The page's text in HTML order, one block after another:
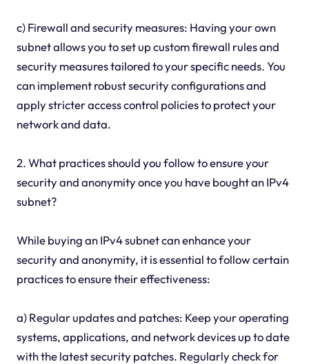
c) Firewall and security measures: Having your own
subnet allows you to set up custom firewall rules and
security measures tailored to your specific needs. You
can implement robust security configurations and
apply stricter access control policies to protect your
network and data.
2. What practices should you follow to ensure your
security and anonymity once you have bought an IPv4
subnet?
While buying an IPv4 subnet can enhance your
security and anonymity, it is essential to follow certain
practices to ensure their effectiveness:
a) Regular updates and patches: Keep your operating
systems, applications, and network devices up to date
with the latest security patches. Regularly check for